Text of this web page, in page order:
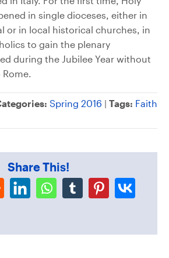
in single dioceses, either in
or in local historical churches, in
to gain the plenary
during the Jubilee Year without
Spring 2016 | Tags: Faith
Share This!